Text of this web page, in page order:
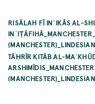
RISĀLAH FĪ INʿIKĀS AL-
TĀḤRĪR KITĀB AL-